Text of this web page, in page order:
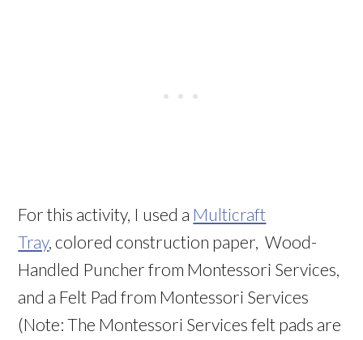
For this activity, I used a Multicraft
Tray, colored construction paper, Wood-
Handled Puncher from Montessori Services,
and a Felt Pad from Montessori Services
(Note: The Montessori Services felt pads are